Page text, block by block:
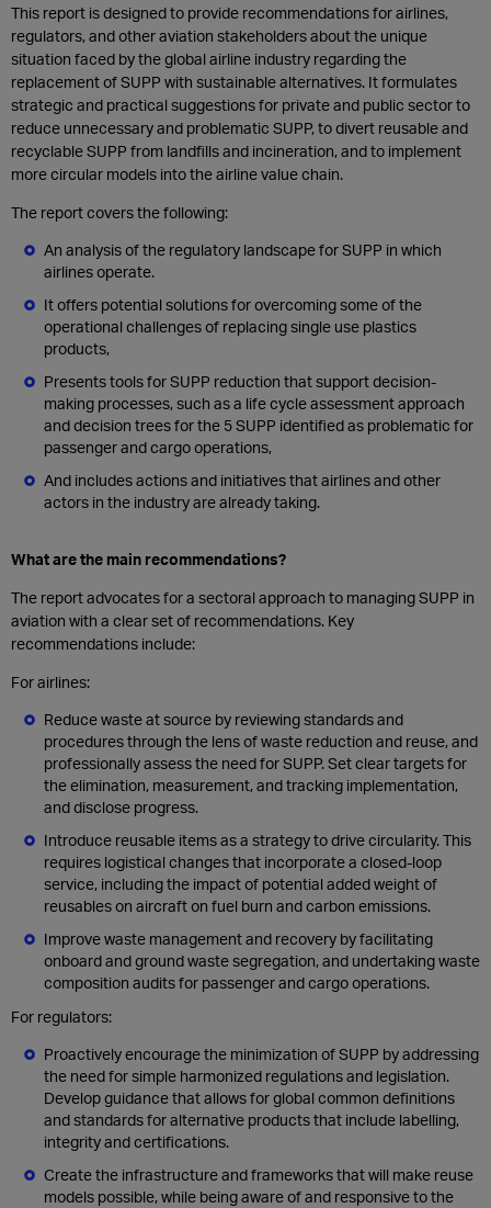
This report is designed to provide recommendations for airlines,
regulators, and other aviation stakeholders about the unique
situation faced by the global airline industry regarding the
replacement of SUPP with sustainable alternatives. It formulates
strategic and practical suggestions for private and public sector to
reduce unnecessary and problematic SUPP, to divert reusable and
recyclable SUPP from landfills and incineration, and to implement
more circular models into the airline value chain.
The report covers the following:
An analysis of the regulatory landscape for SUPP in which
airlines operate.
It offers potential solutions for overcoming some of the
operational challenges of replacing single use plastics
products,
Presents tools for SUPP reduction that support decision-
making processes, such as a life cycle assessment approach
and decision trees for the 5 SUPP identified as problematic for
passenger and cargo operations,
And includes actions and initiatives that airlines and other
actors in the industry are already taking.
What are the main recommendations?
The report advocates for a sectoral approach to managing SUPP in
aviation with a clear set of recommendations. Key
recommendations include:
For airlines:
Reduce waste at source by reviewing standards and
procedures through the lens of waste reduction and reuse, and
professionally assess the need for SUPP. Set clear targets for
the elimination, measurement, and tracking implementation,
and disclose progress.
Introduce reusable items as a strategy to drive circularity. This
requires logistical changes that incorporate a closed-loop
service, including the impact of potential added weight of
reusables on aircraft on fuel burn and carbon emissions.
Improve waste management and recovery by facilitating
onboard and ground waste segregation, and undertaking waste
composition audits for passenger and cargo operations.
For regulators:
Proactively encourage the minimization of SUPP by addressing
the need for simple harmonized regulations and legislation.
Develop guidance that allows for global common definitions
and standards for alternative products that include labelling,
integrity and certifications.
Create the infrastructure and frameworks that will make reuse
models possible, while being aware of and responsive to the